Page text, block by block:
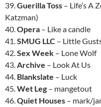
39.Guerilla Toss – Life’s A
Katzman)
40.Opera – Like a candle
41.SMUG LLC – Little
42.Sex Week – Lone Wolf
43.Archive – Look At Us
44. Blankslate – Luck
45.Wet Leg – mangetout
46.Quiet Houses – mark/